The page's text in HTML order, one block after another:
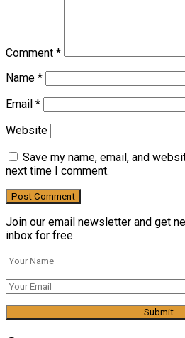
Comment *
Name *
Email *
Website
Save my name, email, and
next time I comment.
Join our email newsletter and get
inbox for free.